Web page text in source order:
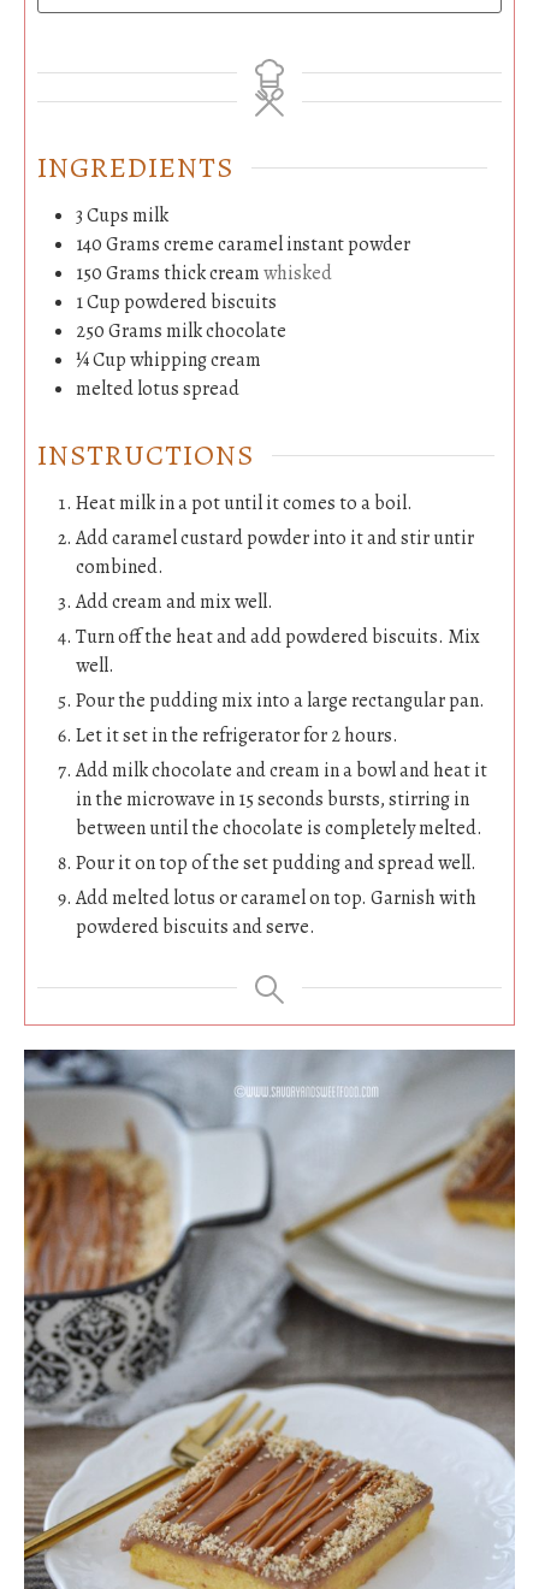
INGREDIENTS
3Cups milk
140Gramscreme caramel instant powder
150Gramsthick creamwhisked
1Cup powdered biscuits
250Grams milk chocolate
¼Cupwhipping cream
melted lotus spread
INSTRUCTIONS
Heat milk in a pot until it comes to a boil.
Add caramel custard powder into it and stir untir
combined.
Add cream and mix well.
Turn off the heat and add powdered biscuits. Mix
well.
Pour the pudding mix into a large rectangular pan.
Let it set in the refrigerator for 2 hours.
Add milk chocolate and cream in a bowl and heat it
in the microwave in 15 seconds bursts, stirring in
between until the chocolate is completely melted.
Pour it on top of the set pudding and spread well.
Add melted lotus or caramel on top. Garnish with
powdered biscuits and serve.